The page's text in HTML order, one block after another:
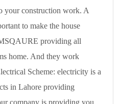
your construction work. A
to make the house
providing all
home. And they work
Scheme: electricity is a
in Lahore providing
company is providing you